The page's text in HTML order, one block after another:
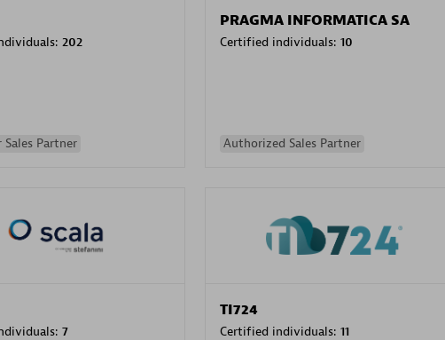
202
Sales Partner
PRAGMA INFORMATICA SA
Certified individuals: 10
Authorized Sales Partner
7
TI724
Certified individuals: 11